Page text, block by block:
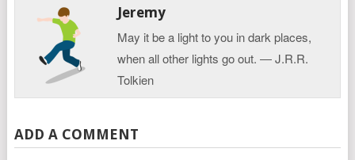
Jeremy
May it be a light to you in dark places,
when all other lights go out. ― J.R.R.
Tolkien
ADD A COMMENT